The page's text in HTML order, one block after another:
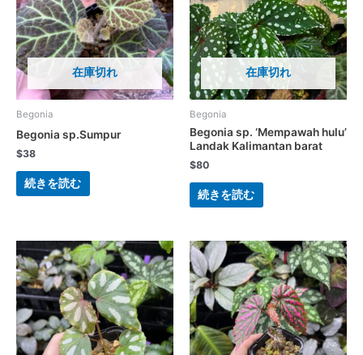
在庫切れ
Begonia
Begonia sp.Sumpur
$38
続きを読む
在庫切れ
Begonia
Begonia sp. ‘Mempawah hulu’
Landak Kalimantan barat
$80
続きを読む